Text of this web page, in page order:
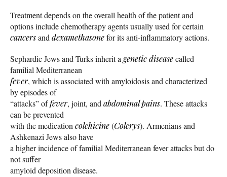
Treatment depends on the overall health of the patient and
options include chemotherapy agents usually used for certain
cancersanddexamethasonefor its anti-inflammatory actions.
Sephardic Jews and Turks inherit agenetic diseasecalled
familial Mediterranean
fever, which is associated with amyloidosis and characterized
by episodes of
“attacks” offever, joint, andabdominal pains. These attacks
can be prevented
with the medicationcolchicine(Colcrys). Armenians and
Ashkenazi Jews also have
a higher incidence of familial Mediterranean fever attacks but do
not suffer
amyloid deposition disease.